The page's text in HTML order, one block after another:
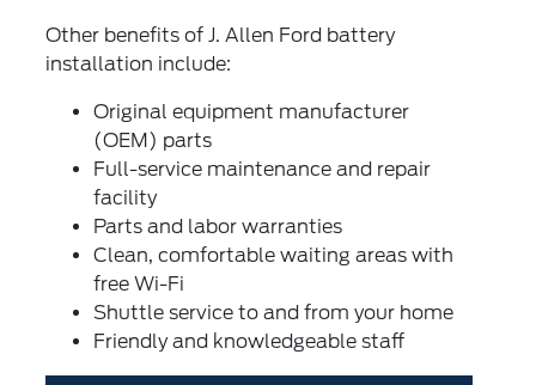
Other benefits of J. Allen Ford battery
installation include:
Original equipment manufacturer
(OEM) parts
Full-service maintenance and repair
facility
Parts and labor warranties
Clean, comfortable waiting areas with
free Wi-Fi
Shuttle service to and from your home
Friendly and knowledgeable staff